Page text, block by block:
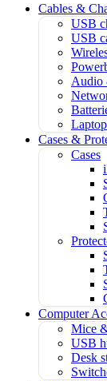
Cables &
USB
USB
Audio
Cases &
Cases
Computer
Mice
USB
Desk